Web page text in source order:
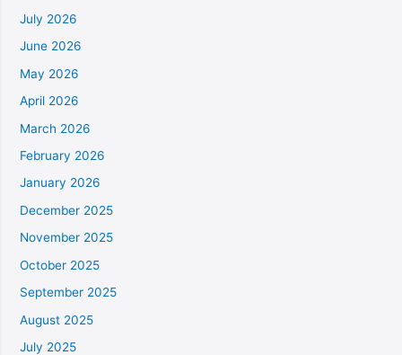
July 2026
June 2026
May 2026
April 2026
March 2026
February 2026
January 2026
December 2025
November 2025
October 2025
September 2025
August 2025
July 2025